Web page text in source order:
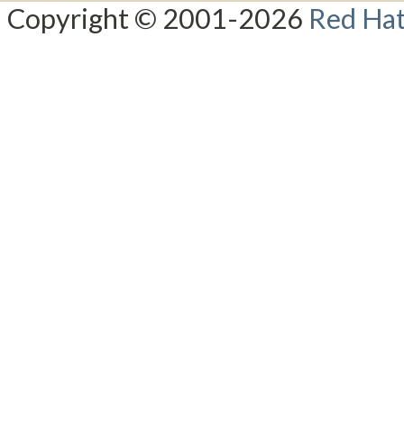
Copyright © 2001-2026 Red